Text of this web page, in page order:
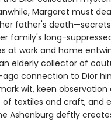
Margaret must
father's
family's long-
at work and home
elderly collector of
connection to Dior
wit, keen observation
of textiles and craft, and
Ashenburg deftly